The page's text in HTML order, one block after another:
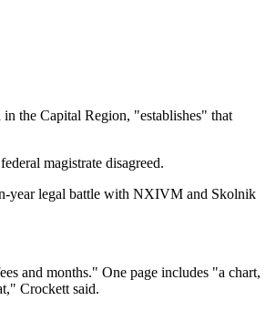
the Capital Region, "establishes" that
magistrate disagreed.
year legal battle with NXIVM and Skolnik
and months." One page includes "a chart,
Crockett said.